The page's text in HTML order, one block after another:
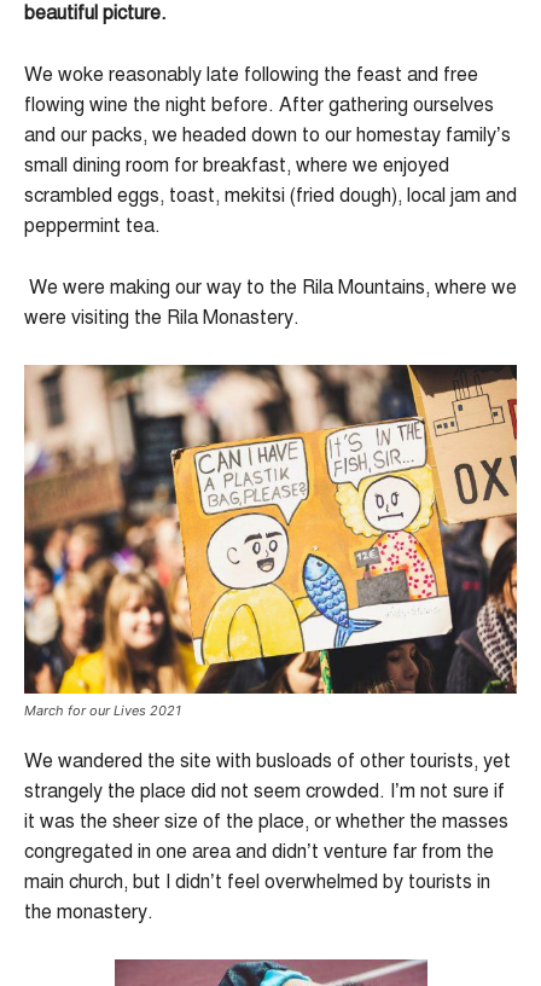
beautiful picture.
We woke reasonably late following the feast and free
flowing wine the night before. After gathering ourselves
and our packs, we headed down to our homestay family’s
small dining room for breakfast, where we enjoyed
scrambled eggs, toast, mekitsi (fried dough), local jam and
peppermint tea.
We were making our way to the Rila Mountains, where we
were visiting the Rila Monastery.
March for our Lives 2021
We wandered the site with busloads of other tourists, yet
strangely the place did not seem crowded. I’m not sure if
it was the sheer size of the place, or whether the masses
congregated in one area and didn’t venture far from the
main church, but I didn’t feel overwhelmed by tourists in
the monastery.